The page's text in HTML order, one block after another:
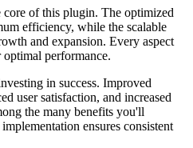
core of this plugin. The optimized
efficiency, while the scalable
and expansion. Every aspect
performance.
in success. Improved
user satisfaction, and increased
the many benefits you'll
ensures consistent